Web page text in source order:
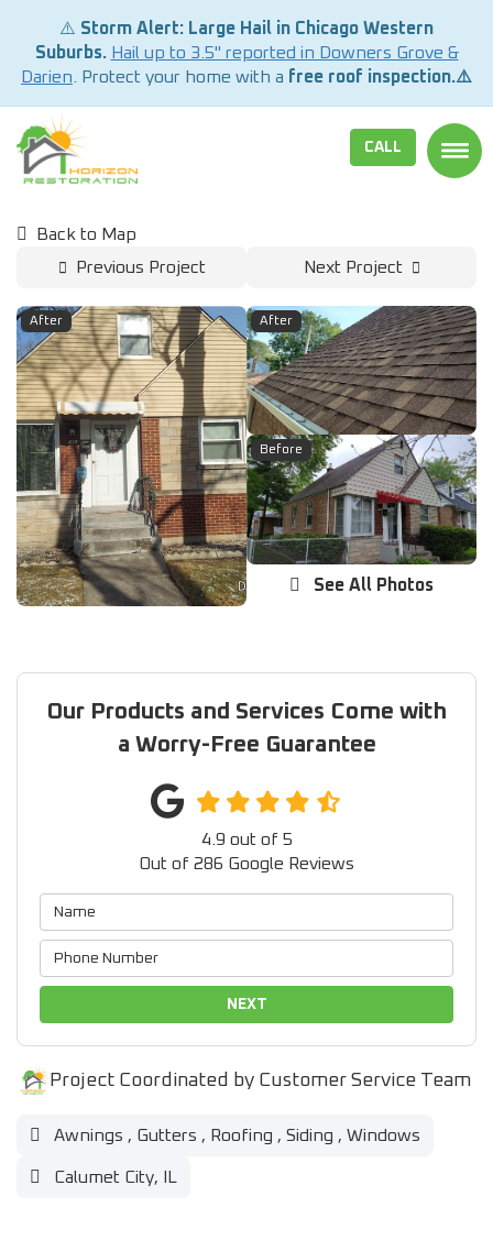
⚠️ Storm Alert: Large Hail in Chicago Western
Suburbs. Hail up to 3.5" reported in Downers Grove &
Darien . Protect your home with a free roof inspection.⚠️
CALL
Back to Map
Previous Project
Next Project
After After
Before
See All Photos
Our Products and Services Come with
a Worry-Free Guarantee
4.9 out of 5
Out of 286 Google Reviews
NEXT
Project Coordinated by Customer Service Team
Awnings , Gutters , Roofing , Siding , Windows
Calumet City, IL